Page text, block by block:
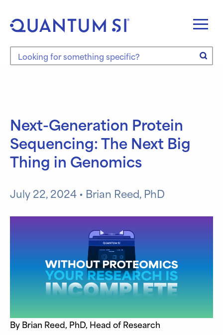
content
Search the site
Next-Generation Protein
Sequencing: The Next Big
Thing in Genomics
July 22, 2024 • Brian Reed, PhD
By Brian Reed, PhD, Head of Research